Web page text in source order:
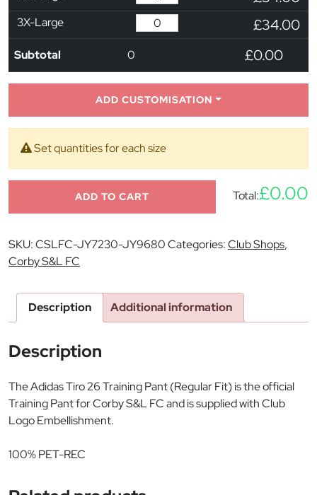
3X-Large £34.00
Subtotal 0 £0.00
ADD CUSTOMISATION
Set quantities for each size
ADD TO CART Total:£0.00
SKU:CSLFC-JY7230-JY9680Categories:Club Shops,
Corby S&L FC
Description Additional information
Description
The Adidas Tiro 26 Training Pant (Regular Fit) is the official
Training Pant for Corby S&L FC and is supplied with Club
Logo Embellishment.
100% PET-REC